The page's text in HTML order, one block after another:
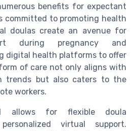
benefits for expectant
committed to promoting health
doulas create an avenue for
during pregnancy and
digital health platforms to offer
of care not only aligns with
trends but also caters to the
workers.
allows for flexible doula
virtual support.